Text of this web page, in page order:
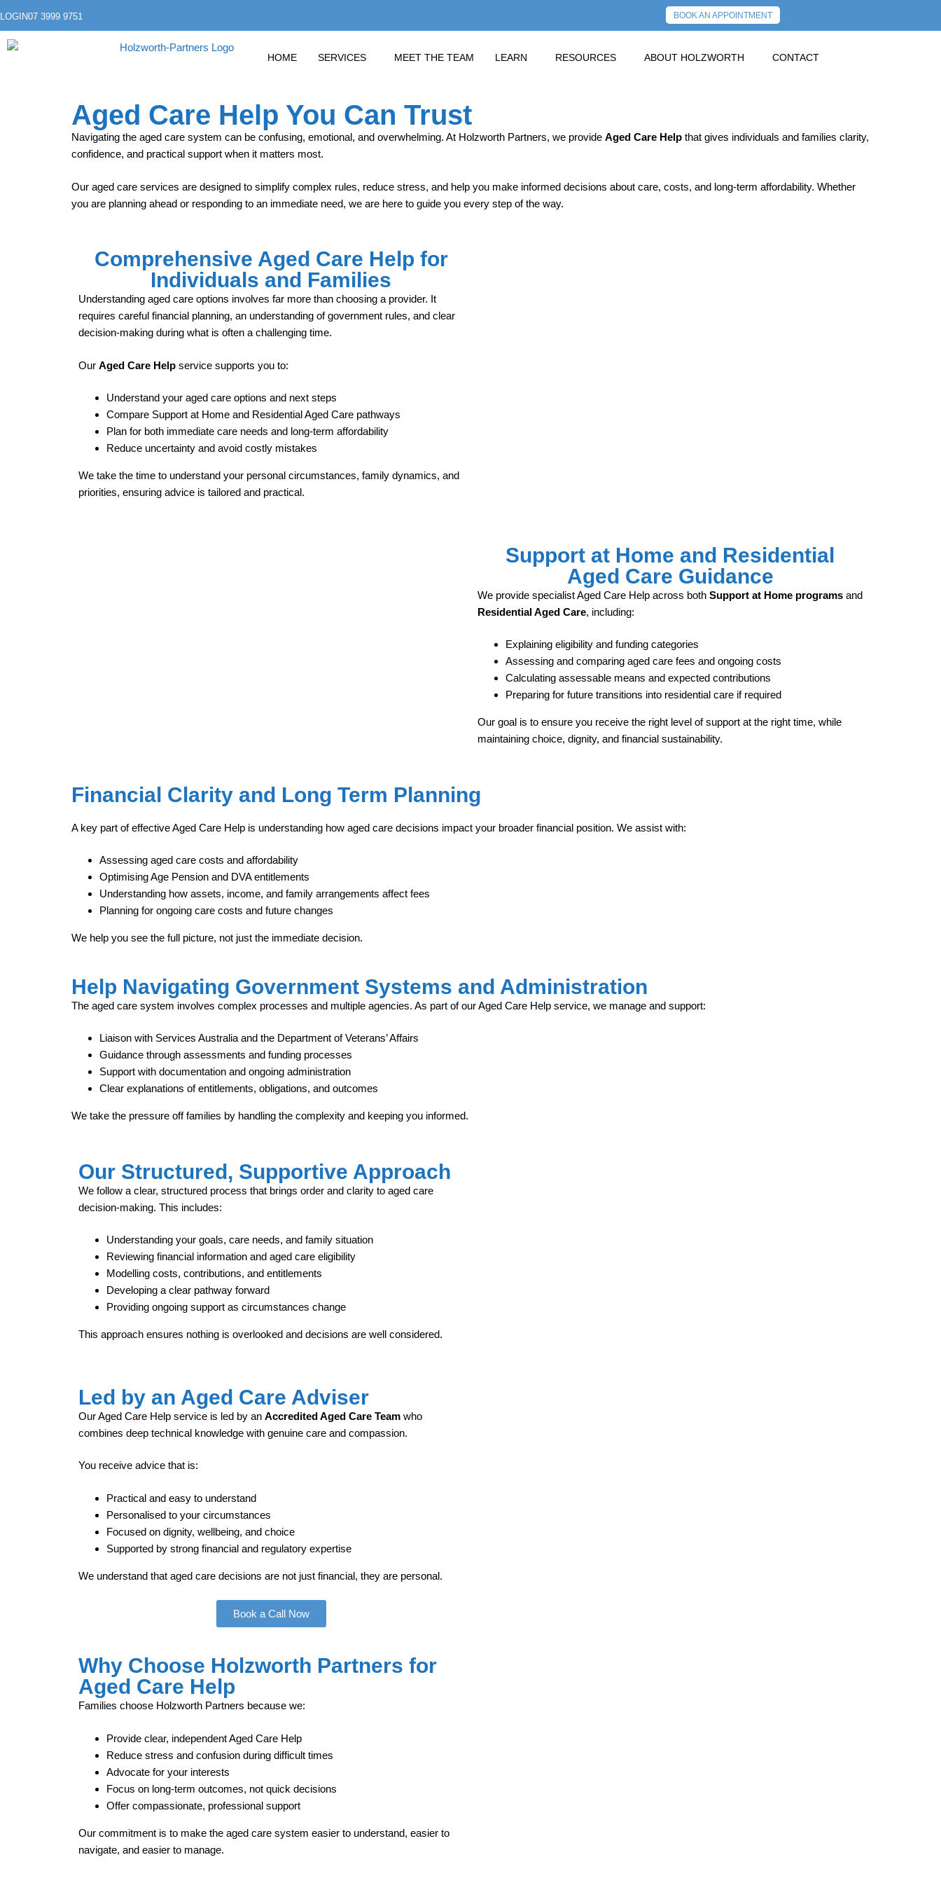
LOGIN07 3999 9751 BOOK AN APPOINTMENT
HOME SERVICES MEET THE TEAM LEARN RESOURCES ABOUT HOLZWORTH CONTACT
Aged Care Help You Can Trust
Navigating the aged care system can be confusing, emotional, and overwhelming. At Holzworth Partners, we provide Aged Care Help that gives individuals and families clarity,
confidence, and practical support when it matters most.
Our aged care services are designed to simplify complex rules, reduce stress, and help you make informed decisions about care, costs, and long‑term affordability. Whether
you are planning ahead or responding to an immediate need, we are here to guide you every step of the way.
Comprehensive Aged Care Help for
Individuals and Families
Understanding aged care options involves far more than choosing a provider. It
requires careful financial planning, an understanding of government rules, and clear
decision‑making during what is often a challenging time.
Our Aged Care Help service supports you to:
Understand your aged care options and next steps
Compare Support at Home and Residential Aged Care pathways
Plan for both immediate care needs and long‑term affordability
Reduce uncertainty and avoid costly mistakes
We take the time to understand your personal circumstances, family dynamics, and
priorities, ensuring advice is tailored and practical.
Support at Home and Residential
Aged Care Guidance
We provide specialist Aged Care Help across both Support at Home programs and
Residential Aged Care, including:
Explaining eligibility and funding categories
Assessing and comparing aged care fees and ongoing costs
Calculating assessable means and expected contributions
Preparing for future transitions into residential care if required
Our goal is to ensure you receive the right level of support at the right time, while
maintaining choice, dignity, and financial sustainability.
Financial Clarity and Long Term Planning
A key part of effective Aged Care Help is understanding how aged care decisions impact your broader financial position. We assist with:
Assessing aged care costs and affordability
Optimising Age Pension and DVA entitlements
Understanding how assets, income, and family arrangements affect fees
Planning for ongoing care costs and future changes
We help you see the full picture, not just the immediate decision.
Help Navigating Government Systems and Administration
The aged care system involves complex processes and multiple agencies. As part of our Aged Care Help service, we manage and support:
Liaison with Services Australia and the Department of Veterans’ Affairs
Guidance through assessments and funding processes
Support with documentation and ongoing administration
Clear explanations of entitlements, obligations, and outcomes
We take the pressure off families by handling the complexity and keeping you informed.
Our Structured, Supportive Approach
We follow a clear, structured process that brings order and clarity to aged care
decision‑making. This includes:
Understanding your goals, care needs, and family situation
Reviewing financial information and aged care eligibility
Modelling costs, contributions, and entitlements
Developing a clear pathway forward
Providing ongoing support as circumstances change
This approach ensures nothing is overlooked and decisions are well considered.
Led by an Aged Care Adviser
Our Aged Care Help service is led by an Accredited Aged Care Team who
combines deep technical knowledge with genuine care and compassion.
You receive advice that is:
Practical and easy to understand
Personalised to your circumstances
Focused on dignity, wellbeing, and choice
Supported by strong financial and regulatory expertise
We understand that aged care decisions are not just financial, they are personal.
Book a Call Now
Why Choose Holzworth Partners for
Aged Care Help
Families choose Holzworth Partners because we:
Provide clear, independent Aged Care Help
Reduce stress and confusion during difficult times
Advocate for your interests
Focus on long‑term outcomes, not quick decisions
Offer compassionate, professional support
Our commitment is to make the aged care system easier to understand, easier to
navigate, and easier to manage.